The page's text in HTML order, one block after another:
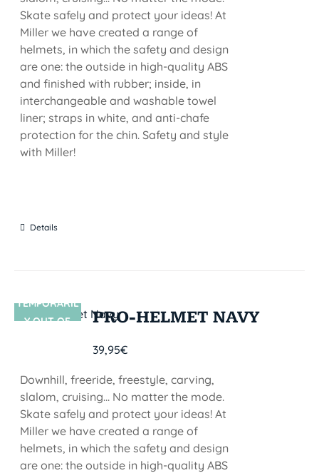
Skate safely and protect your ideas! At
Miller we have created a range of
helmets, in which the safety and design
are one: the outside in high-quality ABS
and finished with rubber; inside, in
interchangeable and washable towel
liner; straps in white, and anti-chafe
protection for the chin. Safety and style
with Miller!
Details
SIN STOCK
TEMPORARIL
Y OUT OF
PRO-HELMET NAVY
39,95€
Downhill, freeride, freestyle, carving,
slalom, cruising... No matter the mode.
Skate safely and protect your ideas! At
Miller we have created a range of
helmets, in which the safety and design
are one: the outside in high-quality ABS